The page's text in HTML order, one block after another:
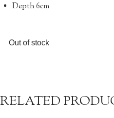
Depth 6cm
Out of stock
RELATED